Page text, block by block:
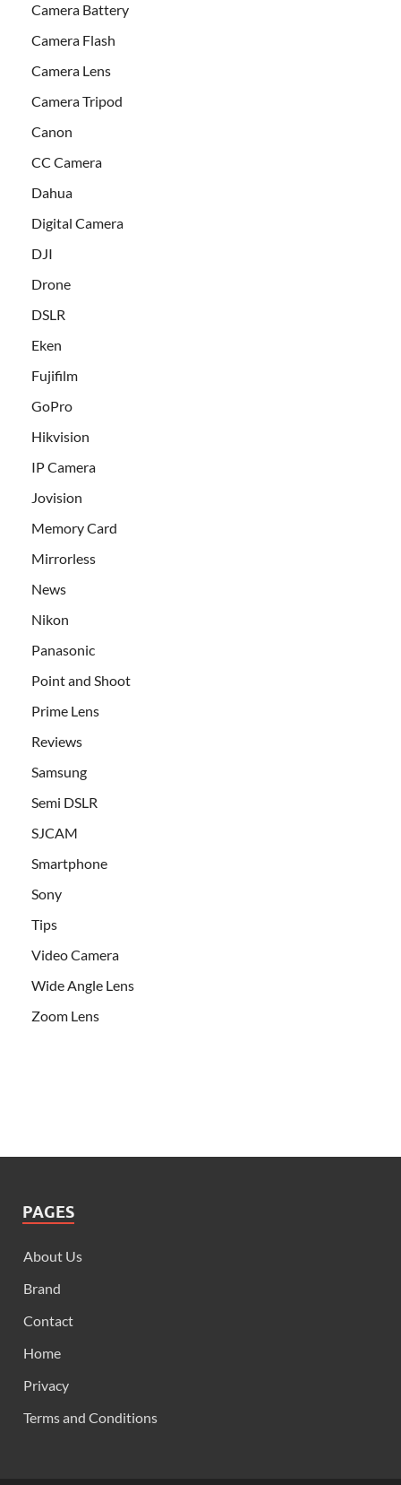
Camera Battery
Camera Flash
Camera Lens
Camera Tripod
Canon
CC Camera
Dahua
Digital Camera
DJI
Drone
DSLR
Eken
Fujifilm
GoPro
Hikvision
IP Camera
Jovision
Memory Card
Mirrorless
News
Nikon
Panasonic
Point and Shoot
Prime Lens
Reviews
Samsung
Semi DSLR
SJCAM
Smartphone
Sony
Tips
Video Camera
Wide Angle Lens
Zoom Lens
PAGES
About Us
Brand
Contact
Home
Privacy
Terms and Conditions